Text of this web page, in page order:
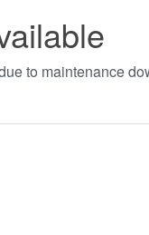
to maintenance